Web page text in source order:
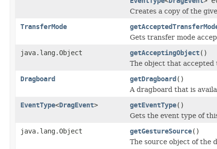
Creates a copy of the
TransferMode
Gets transfer mode
java.lang.Object getAcceptingObject()
The object that accepted
Dragboard getDragboard ()
A dragboard that is
EventType<DragEvent> getEventType()
Gets the event type of
java.lang.Object getGestureSource()
The source object of the